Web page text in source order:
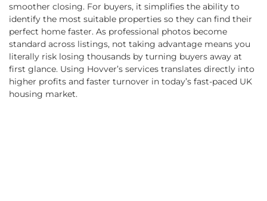
smoother closing. For buyers, it simplifies the ability to
identify the most suitable properties so they can find their
perfect home faster. As professional photos become
standard across listings, not taking advantage means you
literally risk losing thousands by turning buyers away at
first glance. Using Hovver’s services translates directly into
higher profits and faster turnover in today’s fast-paced UK
housing market.